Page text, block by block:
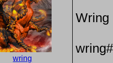
wring
Wring